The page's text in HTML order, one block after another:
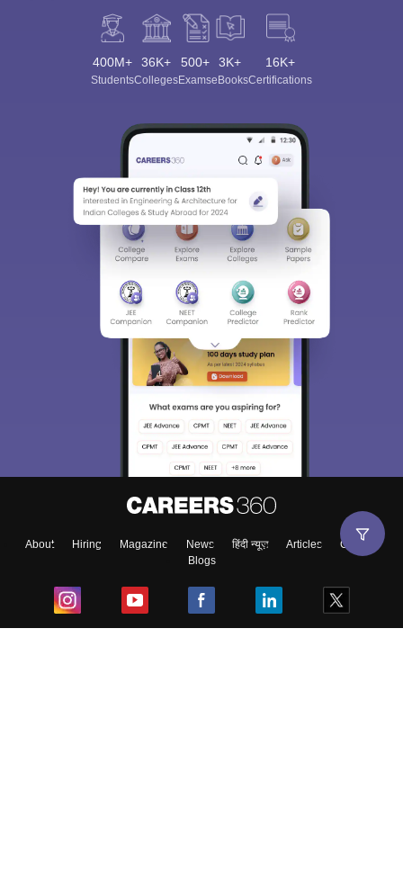
400M+
Students
36K+
Colleges
500+
Exams
3K+
eBooks
16K+
Certifications
About Hiring Magazine News हिंदी न्यूज़ Articles
Contact
Blogs